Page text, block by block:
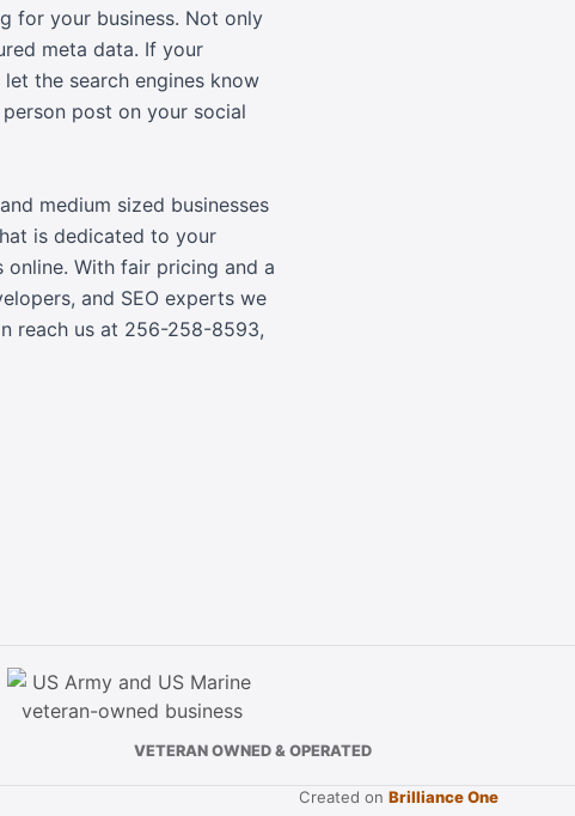
for your business. Not only
meta data. If your
the search engines know
post on your social
medium sized businesses
is dedicated to your
With fair pricing and a
and SEO experts we
reach us at 256-258-8593,
VETERAN OWNED & OPERATED
Created on Brilliance One